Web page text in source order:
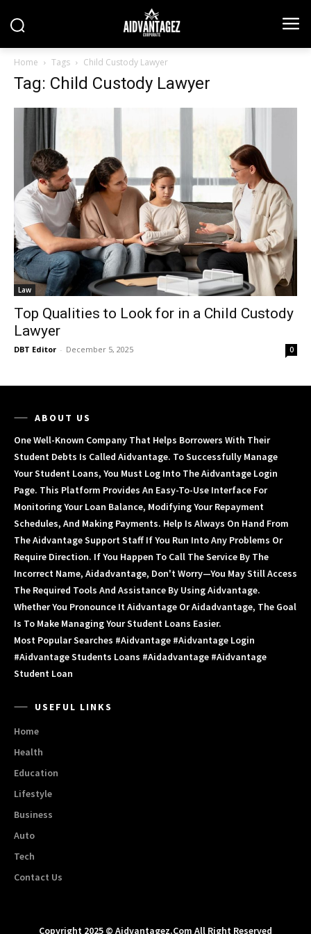
Home Tags Child Custody Lawyer
Tag: Child Custody Lawyer
Law
Top Qualities to Look for in a Child Custody
Lawyer
DBT Editor - December 5, 2025 0
ABOUT US
One Well-Known Company That Helps Borrowers With Their
Student Debts Is Called Aidvantage. To Successfully Manage
Your Student Loans, You Must Log Into The Aidvantage Login
Page. This Platform Provides An Easy-To-Use Interface For
Monitoring Your Loan Balance, Modifying Your Repayment
Schedules, And Making Payments. Help Is Always On Hand From
The Aidvantage Support Staff If You Run Into Any Problems Or
Require Direction. If You Happen To Call The Service By The
Incorrect Name, Aidadvantage, Don't Worry—You May Still Access
The Required Tools And Assistance By Using Aidvantage.
Whether You Pronounce It Aidvantage Or Aidadvantage, The Goal
Is To Make Managing Your Student Loans Easier.
Most Popular Searches #aidvantage #aidvantage Login
#aidvantage Students Loans #aidadvantage #aidvantage
Student Loan
USEFUL LINKS
Home
Health
Education
Lifestyle
Business
Auto
Tech
Contact Us
Copyright 2025 © Aidvantagez.com All Right Reserved